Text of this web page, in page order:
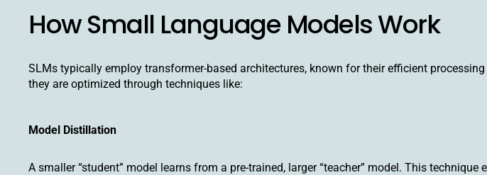
How Small Language Models Work
SLMs typically employ transformer-based architectures, known for their efficient
they are optimized through techniques like:
Model Distillation
A smaller “student” model learns from a pre-trained, larger “teacher” model. This technique